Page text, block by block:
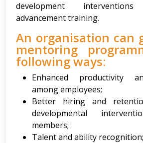
development
advancement training.
An organisation can
mentoring
following ways:
Enhanced productivity
among employees;
Better hiring and
developmental
members;
Talent and ability recognition;